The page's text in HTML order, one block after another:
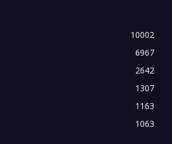
10002
6967
2642
1307
1163
1063